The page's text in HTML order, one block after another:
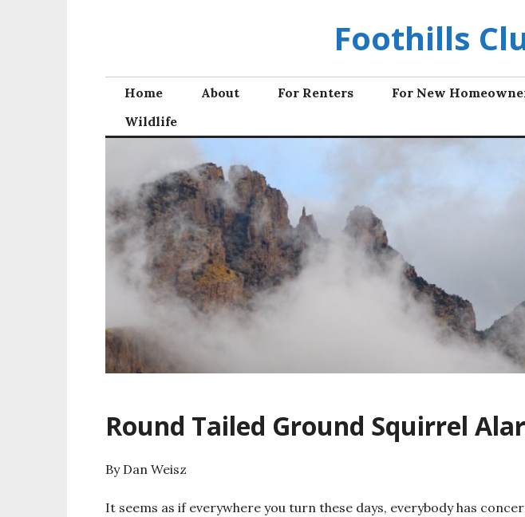
Foothills
Home About For Renters For New
Wildlife
Round Tailed Ground Squirrel
By Dan Weisz
It seems as if everywhere you turn these days, everybody has